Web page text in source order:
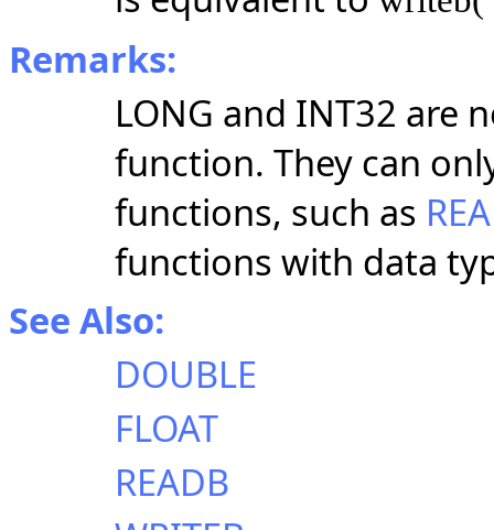
Remarks:
LONG and INT32 are
function. They can
functions, such as
functions with data
See Also:
DOUBLE
FLOAT
READB